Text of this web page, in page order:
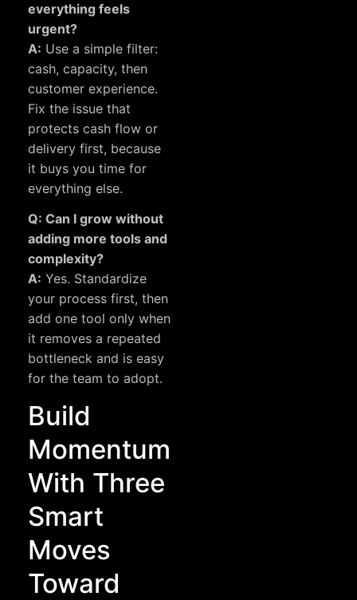
everything feels
urgent?
A: Use a simple filter:
cash, capacity, then
customer experience.
Fix the issue that
protects cash flow or
delivery first, because
it buys you time for
everything else.
Q: Can I grow without
adding more tools and
complexity?
A: Yes. Standardize
your process first, then
add one tool only when
it removes a repeated
bottleneck and is easy
for the team to adopt.
Build
Momentum
With Three
Smart
Moves
Toward